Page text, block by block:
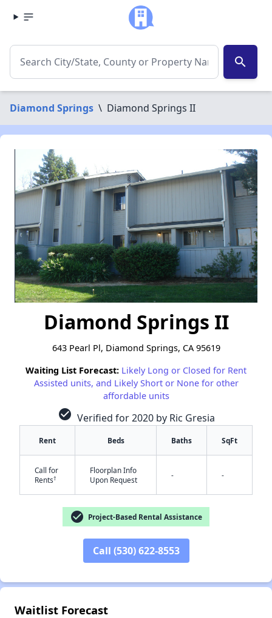
search
Diamond Springs \ Diamond Springs II
Diamond Springs II
643 Pearl Pl, Diamond Springs, CA 95619
Waiting List Forecast: Likely Long or Closed for Rent
Assisted units, and Likely Short or None for other
affordable units
check_circle Verified for 2020 by Ric Gresia
Rent Beds Baths SqFt
Call for
Rents†
Floorplan Info
Upon Request
- -
check_circle Project-Based Rental Assistance
Call (530) 622-8553
Waitlist Forecast